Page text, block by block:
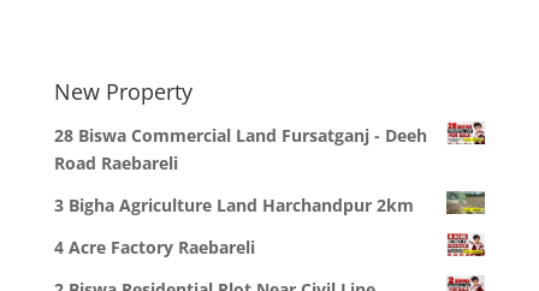
New Property
28 Biswa Commercial Land Fursatganj - Deeh
Road Raebareli
3 Bigha Agriculture Land Harchandpur 2km
4 Acre Factory Raebareli